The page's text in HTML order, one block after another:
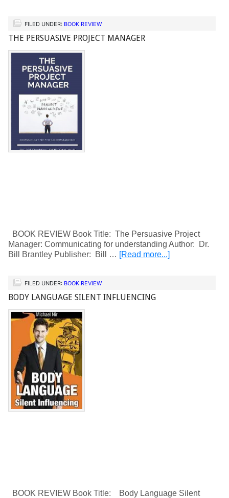
FILED UNDER: BOOK REVIEW
THE PERSUASIVE PROJECT MANAGER
BOOK REVIEW Book Title: The Persuasive Project
Manager: Communicating for understanding Author: Dr.
Bill Brantley Publisher: Bill … [Read more...]
FILED UNDER: BOOK REVIEW
BODY LANGUAGE SILENT INFLUENCING
BOOK REVIEW Book Title: Body Language Silent